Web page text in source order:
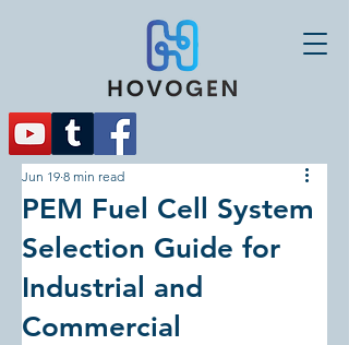
PEM Fuel Cell System
Selection Guide for
Industrial and
Commercial
Jun 19 8 min read